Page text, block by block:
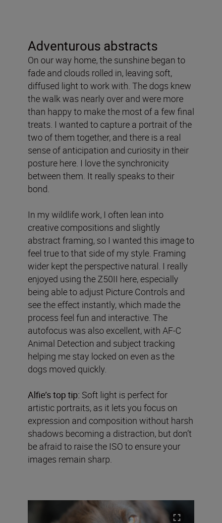
Adventurous abstracts
On our way home, the sunshine began to
fade and clouds rolled in, leaving soft,
diffused light to work with. The dogs knew
the walk was nearly over and were more
than happy to make the most of a few final
treats. I wanted to capture a portrait of the
two of them together, and there is a real
sense of anticipation and curiosity in their
posture here. I love the synchronicity
between them. It really speaks to their
bond.
In my wildlife work, I often lean into
creative compositions and slightly
abstract framing, so I wanted this image to
feel true to that side of my style. Framing
wider kept the perspective natural. I really
enjoyed using the Z50II here, especially
being able to adjust Picture Controls and
see the effect instantly, which made the
process feel fun and interactive. The
autofocus was also excellent, with AF-C
Animal Detection and subject tracking
helping me stay locked on even as the
dogs moved quickly.
Alfie’s top tip: Soft light is perfect for
artistic portraits, as it lets you focus on
expression and composition without harsh
shadows becoming a distraction, but don’t
be afraid to raise the ISO to ensure your
images remain sharp.